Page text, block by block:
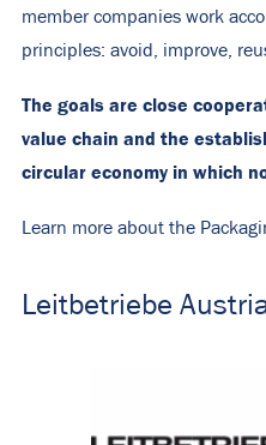
member companies work
principles: avoid, improve,
The goals are close
value chain and the
circular economy in which
Learn more about the
Leitbetriebe